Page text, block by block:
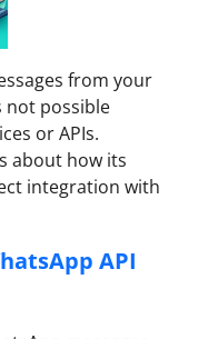
from your
not possible
or APIs.
about how its
integration with
API